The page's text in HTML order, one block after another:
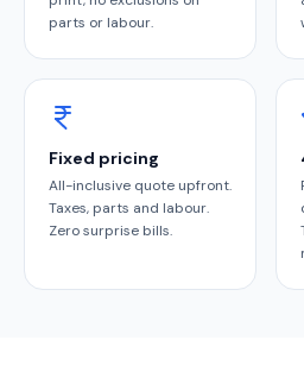
parts or labour.
Fixed pricing
All-inclusive quote upfront.
Taxes, parts and labour.
Zero surprise bills.